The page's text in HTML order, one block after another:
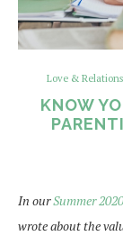
Love &
KNOW
In ourSummer
wrote about the